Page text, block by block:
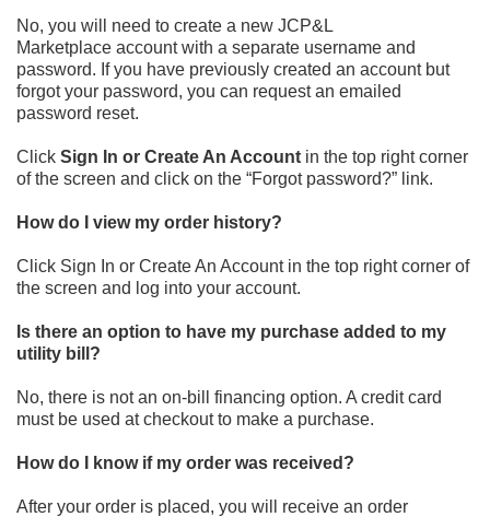
No, you will need to create a new JCP&L
Marketplace account with a separate username and
password. If you have previously created an account but
forgot your password, you can request an emailed
password reset.
Click Sign In or Create An Account in the top right corner
of the screen and click on the “Forgot password?” link.
How do I view my order history?
Click Sign In or Create An Account in the top right corner of
the screen and log into your account.
Is there an option to have my purchase added to my
utility bill?
No, there is not an on-bill financing option. A credit card
must be used at checkout to make a purchase.
How do I know if my order was received?
After your order is placed, you will receive an order